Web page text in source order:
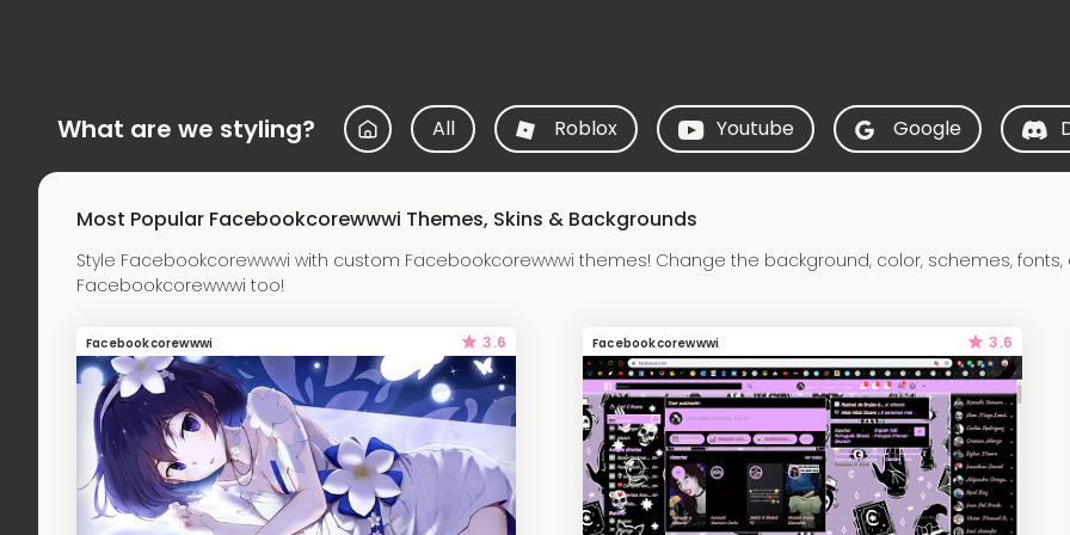
What are we styling? All Roblox Youtube Google
Most Popular Facebookcorewwwi Themes, Skins & Backgrounds
Style Facebookcorewwwi with custom Facebookcorewwwi themes! Change the background, color, schemes,
Facebookcorewwwi too!
Facebookcorewwwi 3.6 Facebookcorewwwi 3.6